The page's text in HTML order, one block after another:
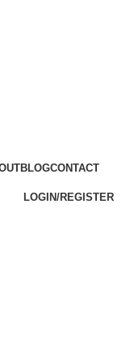
BLOGCONTACT
LOGIN/REGISTER